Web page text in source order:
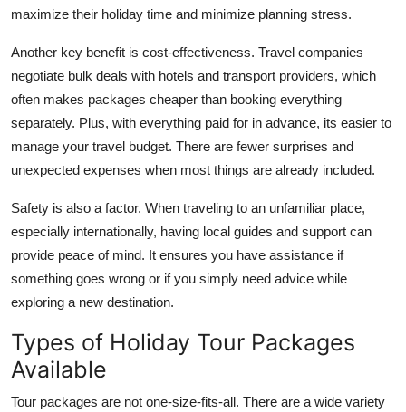
maximize their holiday time and minimize planning stress.
Another key benefit is cost-effectiveness. Travel companies
negotiate bulk deals with hotels and transport providers, which
often makes packages cheaper than booking everything
separately. Plus, with everything paid for in advance, its easier to
manage your travel budget. There are fewer surprises and
unexpected expenses when most things are already included.
Safety is also a factor. When traveling to an unfamiliar place,
especially internationally, having local guides and support can
provide peace of mind. It ensures you have assistance if
something goes wrong or if you simply need advice while
exploring a new destination.
Types of Holiday Tour Packages
Available
Tour packages are not one-size-fits-all. There are a wide variety